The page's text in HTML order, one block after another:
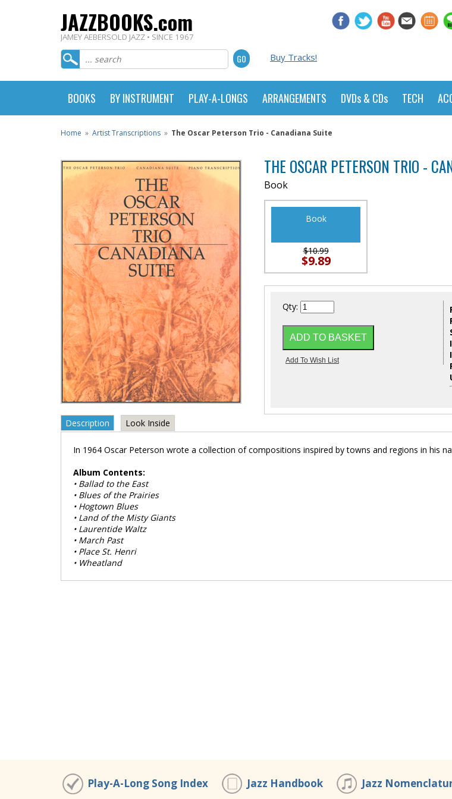
JAZZBOOKS.com
JAMEY AEBERSOLD JAZZ • SINCE 1967
Buy Tracks!
BOOKS BY INSTRUMENT PLAY-A-LONGS ARRANGEMENTS DVDs & CDs TECH
Home » Artist Transcriptions » The Oscar Peterson Trio - Canadiana Suite
THE OSCAR PETERSON TRIO -
Book
Book
$10.99
$9.89
Qty:
Description Look Inside
In 1964 Oscar Peterson wrote a collection of compositions inspired by towns and regions in his
Album Contents:
• Ballad to the East
• Blues of the Prairies
• Hogtown Blues
• Land of the Misty Giants
• Laurentide Waltz
• March Past
• Place St. Henri
• Wheatland
Play-A-Long Song Index Jazz Handbook Jazz